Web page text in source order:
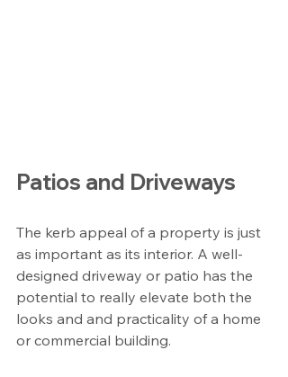
Patios and Driveways
The kerb appeal of a property is just
as important as its interior. A well-
designed driveway or patio has the
potential to really elevate both the
looks and and practicality of a home
or commercial building.